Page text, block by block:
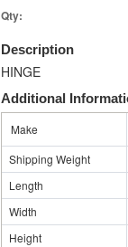
Qty:
Description
HINGE
Additional
Make
Shipping Weight
Length
Width
Height